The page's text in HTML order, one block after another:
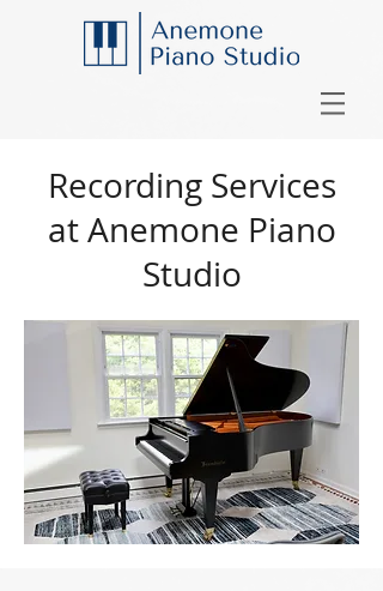
Recording Services
at Anemone Piano
Studio